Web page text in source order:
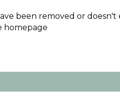
been removed or doesn't
homepage